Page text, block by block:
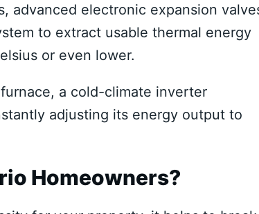
advanced electronic expansion
to extract usable thermal energy
or even lower.
a cold-climate inverter
adjusting its energy output to
Homeowners?